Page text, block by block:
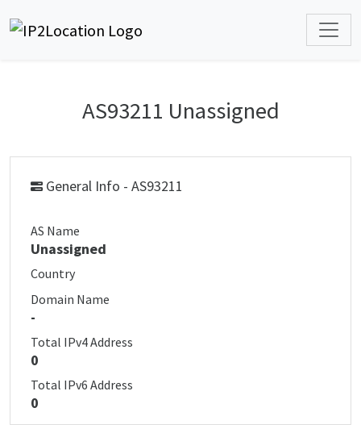
AS93211 Unassigned
General Info - AS93211
AS Name
Unassigned
Country
Domain Name
-
Total IPv4 Address
0
Total IPv6 Address
0